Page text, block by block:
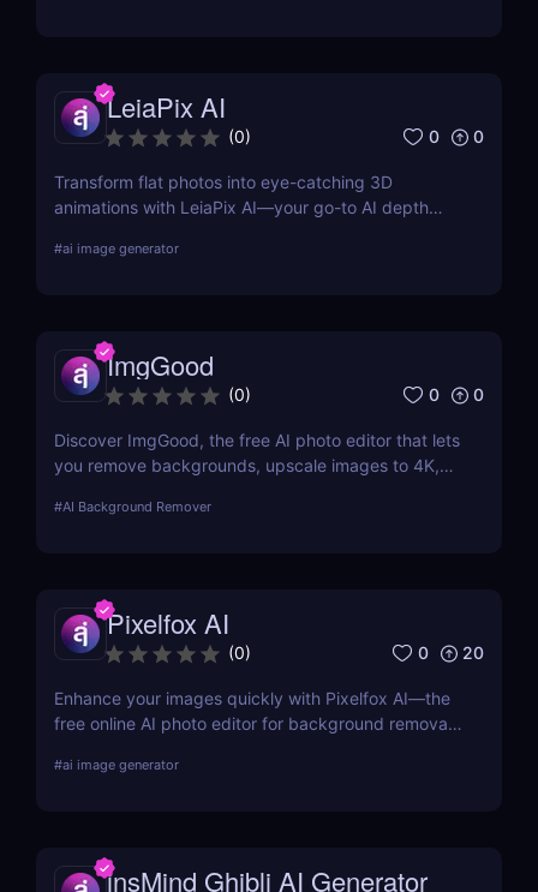
LeiaPix AI
(0) 0 0
Transform flat photos into eye-catching 3D
animations with LeiaPix AI—your go-to AI depth
marketers, and designers seeking pro-level visuals
#ai image generator
ImgGood
(0) 0 0
Discover ImgGood, the free AI photo editor that lets
you remove backgrounds, upscale images to 4K,
hassle-free.
#AI Background Remover
Pixelfox AI
(0) 0 20
Enhance your images quickly with Pixelfox AI—the
free online AI photo editor for background removal,
downloads required!
#ai image generator
insMind Ghibli AI Generator